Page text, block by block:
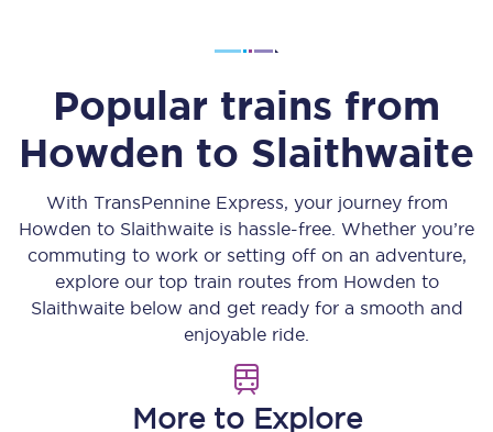
Popular trains from
Howden to Slaithwaite
With TransPennine Express, your journey from
Howden to Slaithwaite is hassle-free. Whether you’re
commuting to work or setting off on an adventure,
explore our top train routes from Howden to
Slaithwaitebelow and get ready for a smooth and
enjoyable ride.
More to Explore